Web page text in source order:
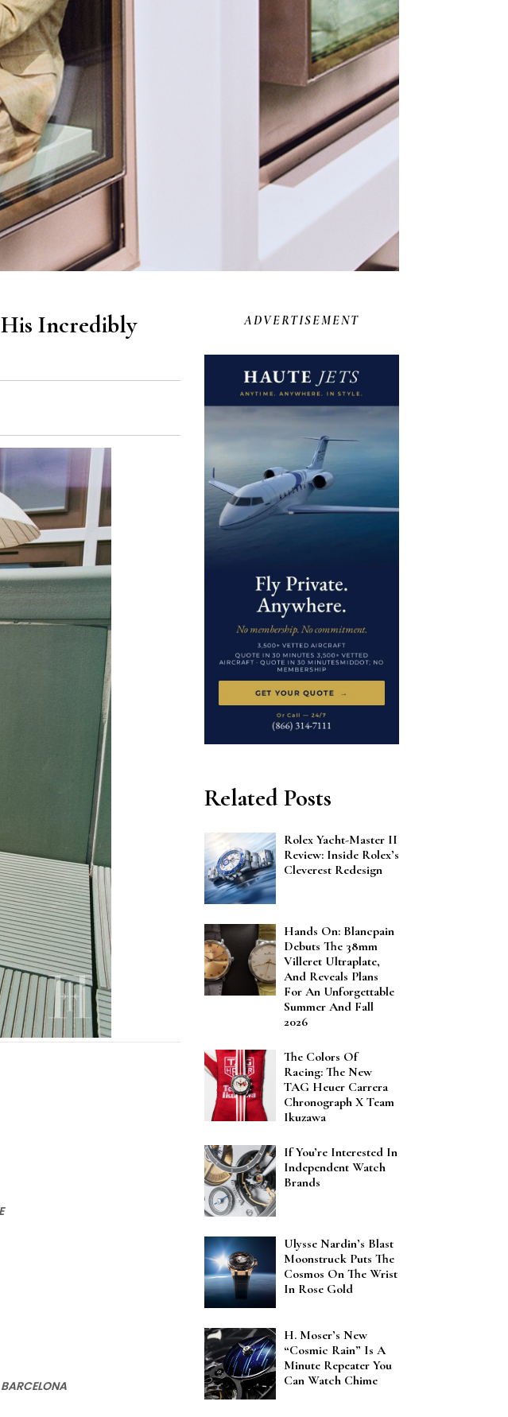
Incredibly
ADVERTISEMENT
Related Posts
Rolex Yacht-Master II
Review: Inside Rolex’s
Cleverest Redesign
Hands On: Blancpain
Debuts The 38mm
Villeret Ultraplate,
And Reveals Plans
For An Unforgettable
Summer And Fall
2026
The Colors Of
Racing: The New
TAG Heuer Carrera
Chronograph X Team
Ikuzawa
If You’re Interested In
Independent Watch
Brands
Ulysse Nardin’s Blast
Moonstruck Puts The
Cosmos On The Wrist
In Rose Gold
H. Moser’s New
“Cosmic Rain” Is A
Minute Repeater You
Can Watch Chime